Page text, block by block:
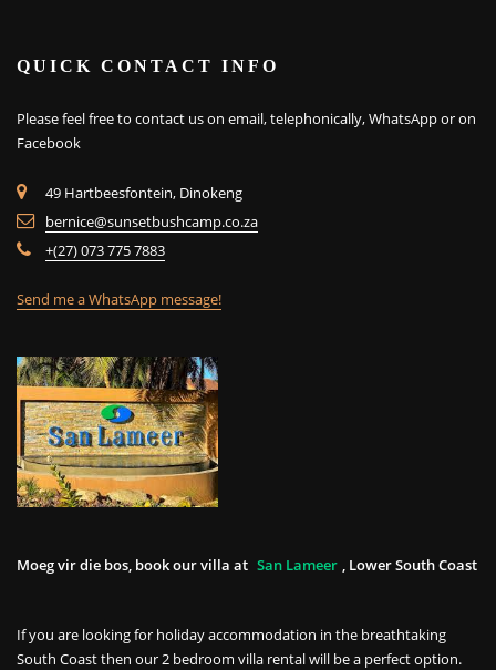
QUICK CONTACT INFO
Please feel free to contact us on email, telephonically, WhatsApp or on
Facebook
49 Hartbeesfontein, Dinokeng
bernice@sunsetbushcamp.co.za
+(27) 073 775 7883
Send me a WhatsApp message!
Moeg vir die bos, book our villa at San Lameer , Lower South Coast
If you are looking for holiday accommodation in the breathtaking
South Coast then our 2 bedroom villa rental will be a perfect option.